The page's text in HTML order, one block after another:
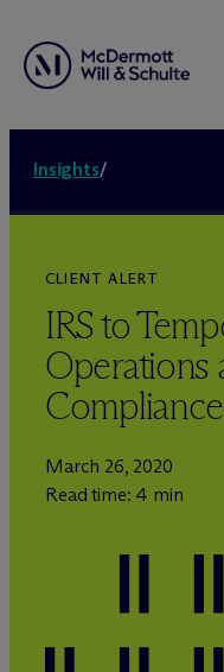
Insights/
CLIENT ALERT
IRS to
Operations
March 26, 2020
Read time: 4 min